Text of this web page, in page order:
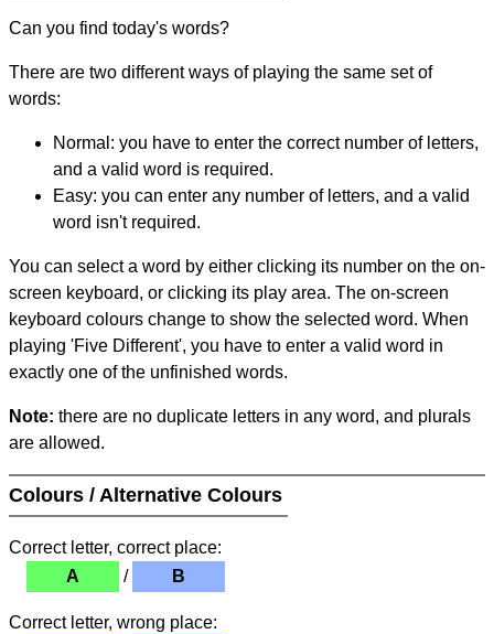
Can you find today's words?
There are two different ways of playing the same set of
words:
Normal: you have to enter the correct number of letters,
and a valid word is required.
Easy: you can enter any number of letters, and a valid
word isn't required.
You can select a word by either clicking its number on the on-
screen keyboard, or clicking its play area. The on-screen
keyboard colours change to show the selected word. When
playing 'Five Different', you have to enter a valid word in
exactly one of the unfinished words.
Note: there are no duplicate letters in any word, and plurals
are allowed.
Colours / Alternative Colours
Correct letter, correct place:
A
/ B
Correct letter, wrong place: